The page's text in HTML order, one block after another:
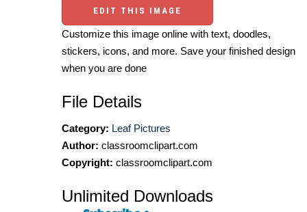
EDIT THIS IMAGE
Customize this image online with text, doodles,
stickers, icons, and more. Save your finished design
when you are done
File Details
Category: Leaf Pictures
Author: classroomclipart.com
Copyright: classroomclipart.com
Unlimited Downloads